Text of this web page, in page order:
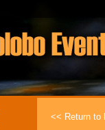
<< Return to